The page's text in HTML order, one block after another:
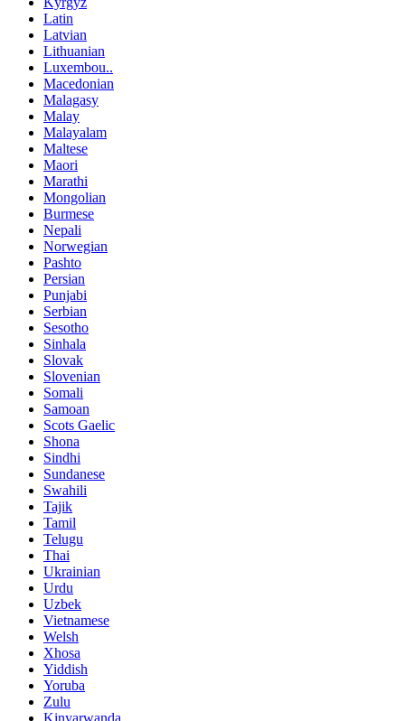
Latin
Latvian
Lithuanian
Luxembou..
Macedonian
Malagasy
Malay
Malayalam
Maltese
Maori
Marathi
Mongolian
Burmese
Nepali
Norwegian
Pashto
Persian
Punjabi
Serbian
Sesotho
Sinhala
Slovak
Slovenian
Somali
Samoan
Scots Gaelic
Shona
Sindhi
Sundanese
Swahili
Tajik
Tamil
Telugu
Thai
Ukrainian
Urdu
Uzbek
Vietnamese
Welsh
Xhosa
Yiddish
Yoruba
Zulu
Kinyarwanda